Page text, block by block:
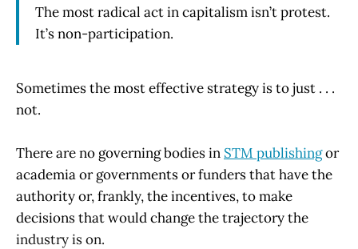
The most radical act in capitalism isn’t protest.
It’s non-participation.
Sometimes the most effective strategy is to just . . .
not.
There are no governing bodies in STM publishingor
academia or governments or funders that have the
authority or, frankly, the incentives, to make
decisions that would change the trajectory the
industry is on.